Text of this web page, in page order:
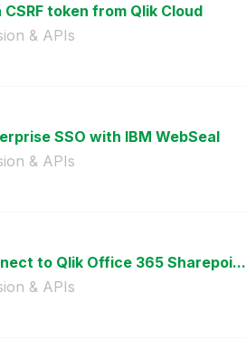
token from Qlik Cloud
& APIs
SSO with IBM WebSeal
& APIs
to Qlik Office 365 Sharepoi...
& APIs